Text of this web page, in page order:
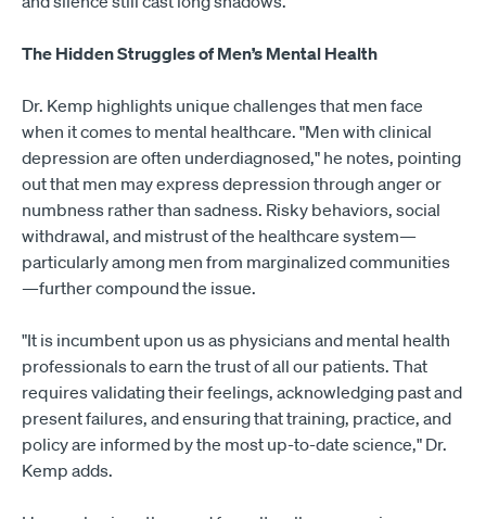
The Hidden Struggles of Men’s Mental Health
Dr. Kemp highlights unique challenges that men face
when it comes to mental healthcare. "Men with clinical
depression are often underdiagnosed," he notes, pointing
out that men may express depression through anger or
numbness rather than sadness. Risky behaviors, social
withdrawal, and mistrust of the healthcare system—
particularly among men from marginalized communities
—further compound the issue.
"It is incumbent upon us as physicians and mental health
professionals to earn the trust of all our patients. That
requires validating their feelings, acknowledging past and
present failures, and ensuring that training, practice, and
policy are informed by the most up-to-date science," Dr.
Kemp adds.